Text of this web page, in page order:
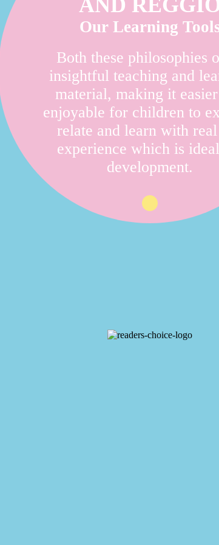
Our Learning
Both these philosophies
insightful teaching and
material, making it
enjoyable for children to
relate and learn with
experience which is
development.